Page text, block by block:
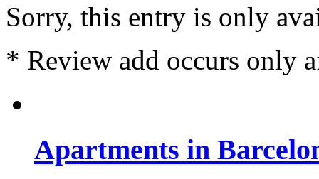
Sorry, this entry is only
* Review add occurs only
Apartments in